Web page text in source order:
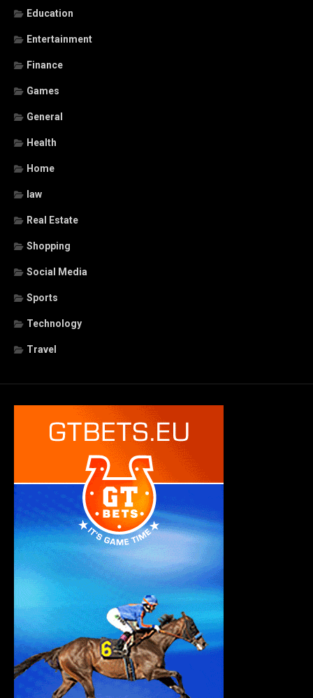
Education
Entertainment
Finance
Games
General
Health
Home
law
Real Estate
Shopping
Social Media
Sports
Technology
Travel